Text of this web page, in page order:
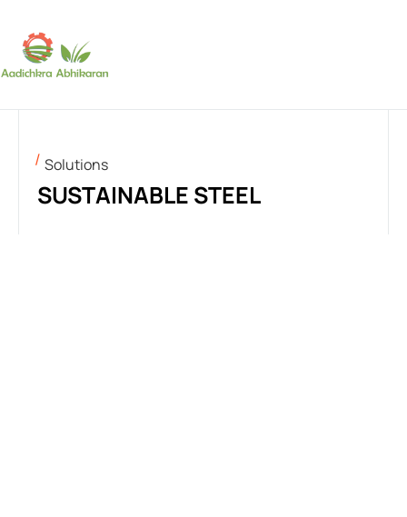
Solutions
SUSTAINABLE STEEL